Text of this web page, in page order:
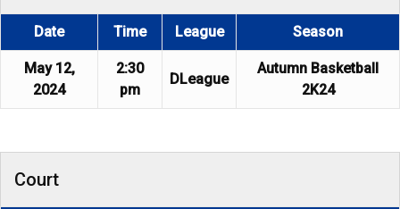
Date Time League Season
May 12,
2024
2:30
pm
DLeague
Autumn Basketball
2K24
Court